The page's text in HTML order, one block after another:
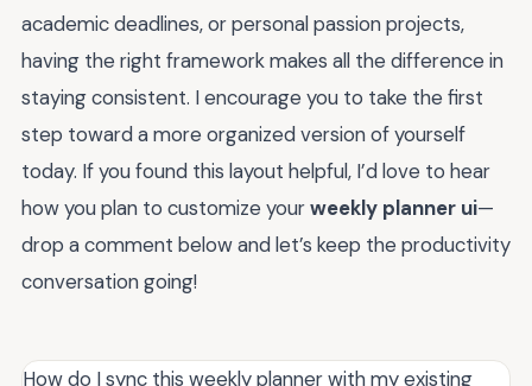
academic deadlines, or personal passion projects,
having the right framework makes all the difference in
staying consistent. I encourage you to take the first
step toward a more organized version of yourself
today. If you found this layout helpful, I’d love to hear
how you plan to customize yourweekly planner ui—
drop a comment below and let’s keep the productivity
conversation going!
How do I sync this weekly planner with my existing